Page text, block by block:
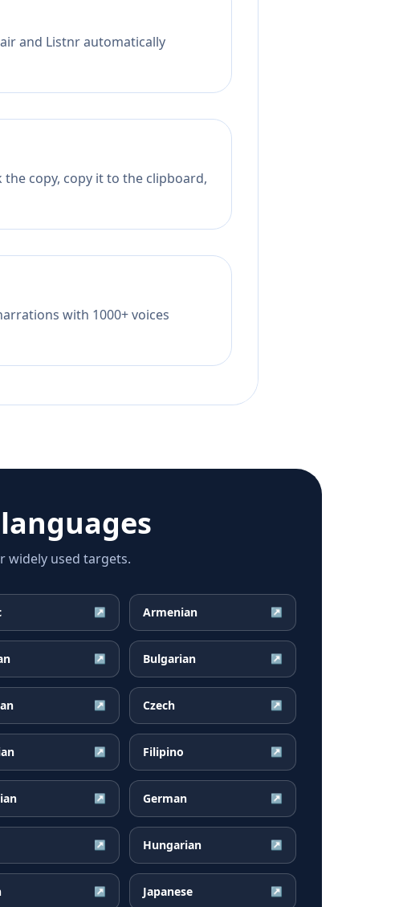
and Listnr automatically
the copy, copy it to the clipboard,
with 1000+ voices
widely used targets.
↗ Armenian ↗
↗ Bulgarian ↗
↗ Czech ↗
↗ Filipino ↗
↗ German ↗
↗ Hungarian ↗
↗ Japanese ↗